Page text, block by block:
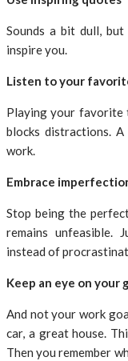
Sounds a bit dull,
inspire you.
Listen to your
Playing your favorite
blocks distractions.
work.
Embrace
Stop being the
remains unfeasible.
instead of
Keep an eye on your
And not your work
car, a great house.
Then you remember